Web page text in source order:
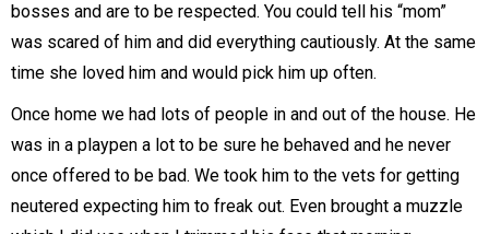
bosses and are to be respected. You could tell his “mom”
was scared of him and did everything cautiously. At the same
time she loved him and would pick him up often.
Once home we had lots of people in and out of the house. He
was in a playpen a lot to be sure he behaved and he never
once offered to be bad. We took him to the vets for getting
neutered expecting him to freak out. Even brought a muzzle